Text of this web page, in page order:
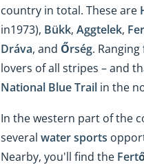
country in total. These are
in1973), Bükk, Aggtelek,
Dráva, and Őrség.
lovers of all stripes – and
National Blue Trail in the
In the western part of the
several water sports
Nearby, you'll find the